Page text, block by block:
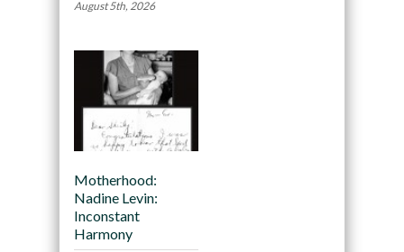
August 5th, 2026
Motherhood:
Nadine Levin:
Inconstant
Harmony